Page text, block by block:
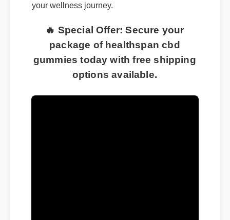
your wellness journey.
🔥 Special Offer: Secure your
package of healthspan cbd
gummies today with free shipping
options available.